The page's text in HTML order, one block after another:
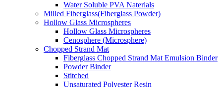
Water Soluble PVA Naterials
Milled Fiberglass(Fiberglass Powder)
Hollow Glass Microspheres
Hollow Glass Microspheres
Cenosphere (Microsphere)
Chopped Strand Mat
Fiberglass Chopped Strand Mat Emulsion Binder
Powder Binder
Stitched
Unsaturated Polyester Resin